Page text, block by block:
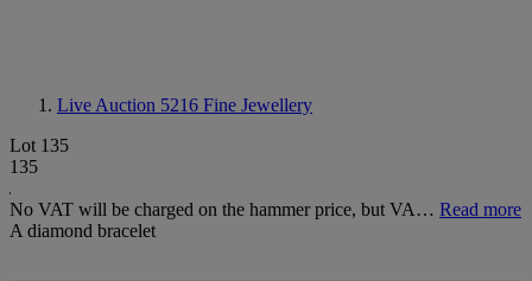
Live Auction 5216 Fine Jewellery
Lot 135
135
No VAT will be charged on the hammer price, but VA… Read more
A diamond bracelet